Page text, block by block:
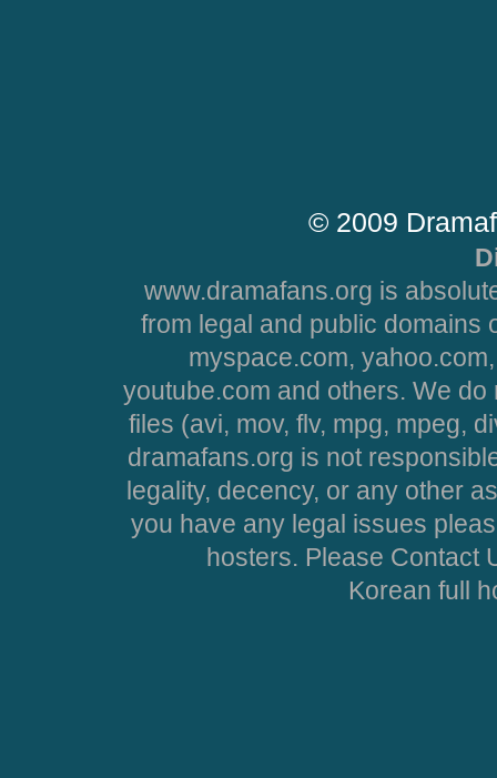
© 2009
www.dramafans.org is
from legal and public domains
myspace.com,
youtube.com and others. We
files (avi, mov, flv, mpg, mpeg,
dramafans.org is not
legality, decency, or any other
you have any legal issues
hosters. Please Contact
Korean full